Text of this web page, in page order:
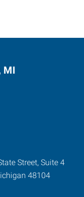
MI
Street, Suite 4
48104